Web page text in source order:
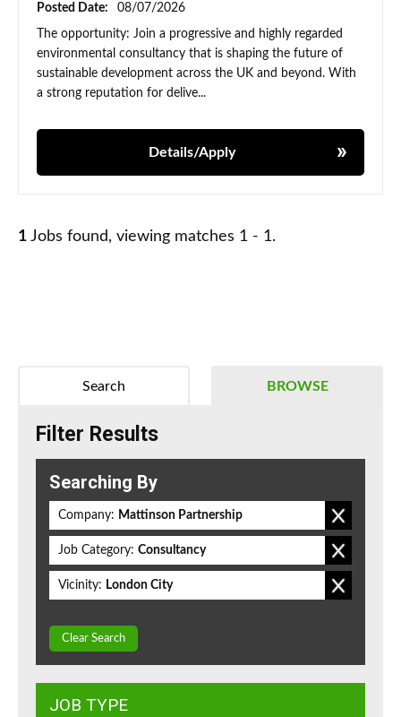
Posted Date:
08/07/2026
The opportunity: Join a progressive and highly regarded
environmental consultancy that is shaping the future of
sustainable development across the UK and beyond. With
a strong reputation for delive...
Details/Apply
1 Jobs found, viewing matches 1 - 1.
BROWSE
Search
Filter Results
Searching By
Company: Mattinson Partnership
Job Category: Consultancy
Vicinity: London City
Clear Search
JOB TYPE